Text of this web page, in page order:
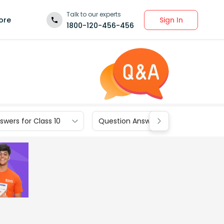
Talk to our experts
1800-120-456-456
Sign In
for Class 10 Question Answers for Class 9